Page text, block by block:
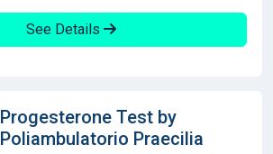
See Details
Progesterone Test by
Poliambulatorio Praecilia